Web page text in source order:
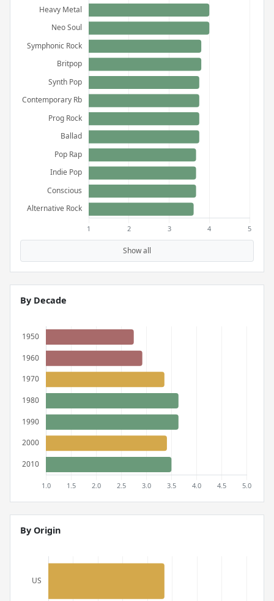
Show all
By Decade
By Origin